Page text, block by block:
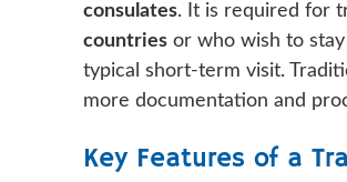
consulates. It is required for
countries or who wish to
typical short-term visit.
more documentation and
Key Features of a